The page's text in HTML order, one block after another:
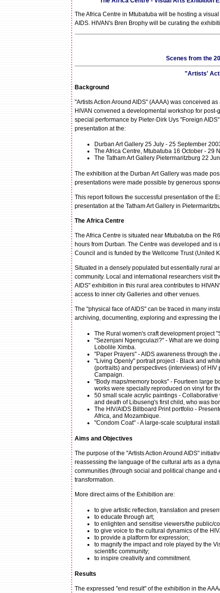
The Africa Centre in Mtubatuba will be hosting a
AIDS. HIVAN's Bren Brophy will be curating the
Scenes from the
"Artists'
Background
"Artists Action Around AIDS" (AAAA) was conceived
HIVAN convened a developmental workshop for
special performance by Pieter-Dirk Uys "Foreign
presentation at the:
Durban Art Gallery 25 July - 25 September
The Africa Centre, Mtubatuba 16 October - 29
The Tatham Art Gallery Pietermaritzburg 22
The exhibition at the Durban Art Gallery was made
presentations were made possible by generous
This report follows the successful presentation of the
presentation at the Tatham Art Gallery in
The Africa Centre
The Africa Centre is situated near Mtubatuba on the
hours from Durban. The Centre was developed and
Council and is funded by the Wellcome Trust (United
Situated in a densely populated but essentially rural
community. Local and international researchers visit
AIDS" exhibition in this rural area contributes to
access to inner city Galleries and other venues.
The "physical face of AIDS" can be traced in many
archiving, documenting, exploring and expressing
The Rural women's craft development project
"Sezenjani Ngengculazi?" - What are we
Lobolile Ximba.
"Paper Prayers" - AIDS awareness through
"Living Openly" portrait project - Black and
(portraits) and perspectives (interviews) of
Campaign.
"Body maps/memory books" - Fourteen large
works were specially reproduced on vinyl for
50 small scale acrylic paintings -
and death of Libuseng's first child, who was
The HIV/AIDS Billboard Print portfolio -
Africa, and Mozambique.
"Condom Coat" - A large-scale sculptural
Aims and Objectives
The purpose of the "Artists Action Around AIDS"
reassessing the language of the cultural arts as a
communities (through social and political change
transformation.
More direct aims of the Exhibition are:
to give artistic reflection, translation and
to educate through art;
to enlighten and sensitise viewers/the public/
to give voice to the cultural dynamics of the
to provide a platform for expression;
to magnify the impact and role played by the
scientific community;
to inspire creativity and commitment.
Results
The expressed "end result" of the exhibition in the